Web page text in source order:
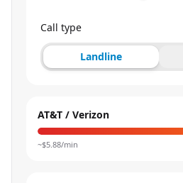
Call type
Landline
AT&T / Verizon
~$5.88/min